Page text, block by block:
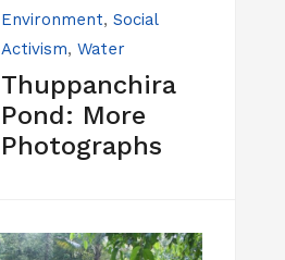
Environment, Social
Activism, Water
Thuppanchira
Pond: More
Photographs